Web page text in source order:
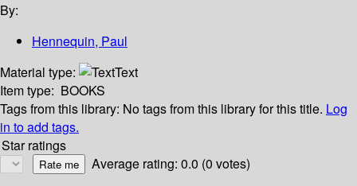
By:
Hennequin, Paul
Material type:
Text
Item type: BOOKS
Tags from this library: No tags from this library for this title. Log
in to add tags.
Star ratings
Average rating: 0.0 (0 votes)